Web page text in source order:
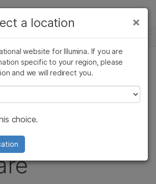
COMPLEX DISEASE
Releases
AI
×
a location
website for Illumina. If you are
specific to your region, please
and we will redirect you.
a location
choice.
×
Clinical Oncology
Reproductive Health
Diseases